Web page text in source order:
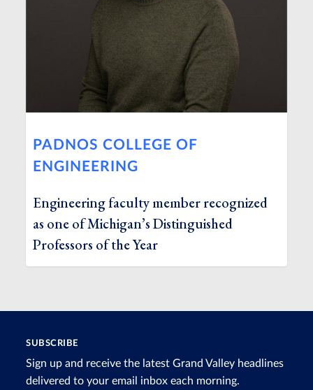
PADNOS COLLEGE OF
ENGINEERING
Engineering faculty member recognized
as one of Michigan’s Distinguished
Professors of the Year
SUBSCRIBE
Sign up and receive the latest Grand Valley headlines
delivered to your email inbox each morning.